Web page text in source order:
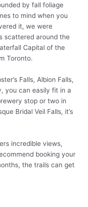
to mind when you
it, we were
scattered around the
Capital of the
Toronto.
Falls, Albion Falls,
you can easily fit in a
stop or two in
Bridal Veil Falls, it’s
incredible views,
booking your
the trails can get